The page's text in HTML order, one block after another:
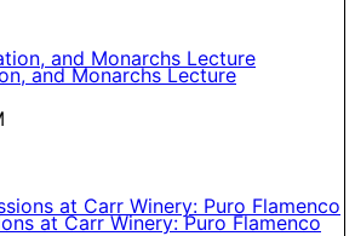
and Monarchs Lecture
at Carr Winery: Puro Flamenco